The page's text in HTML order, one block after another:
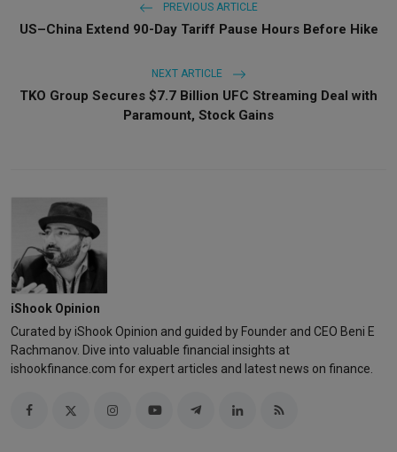
PREVIOUS ARTICLE
US–China Extend 90-Day Tariff Pause Hours Before Hike
NEXT ARTICLE
TKO Group Secures $7.7 Billion UFC Streaming Deal with
Paramount, Stock Gains
iShook Opinion
Curated by iShook Opinion and guided by Founder and CEO Beni E
Rachmanov. Dive into valuable financial insights at
ishookfinance.com for expert articles and latest news on finance.